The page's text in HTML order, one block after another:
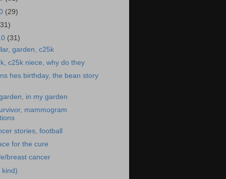
(29)
(31)
garden, c25k
c25k niece, why do they
hes birthday, the bean story
in my garden
mammogram
stories, football
for the cure
breast cancer
kind)